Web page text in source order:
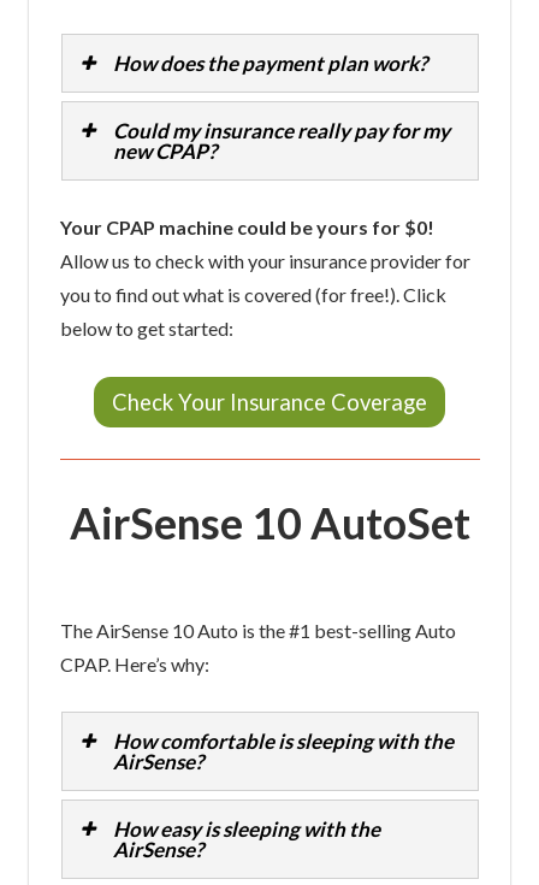
How does the payment plan work?
Could my insurance really pay for my
new CPAP?
Your CPAP machine could be yours for $0!
Allow us to check with your insurance provider for
you to find out what is covered (for free!). Click
below to get started:
Check Your Insurance Coverage
AirSense 10 AutoSet
The AirSense 10 Auto is the #1 best-selling Auto
CPAP. Here’s why:
How comfortable is sleeping with the
AirSense?
How easy is sleeping with the
AirSense?